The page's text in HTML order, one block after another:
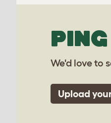
We'd love to
Upload